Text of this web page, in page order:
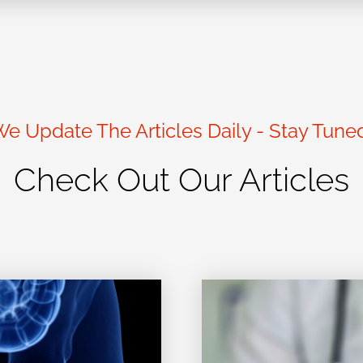
Update The Articles Daily - Stay
Check Out Our Articles